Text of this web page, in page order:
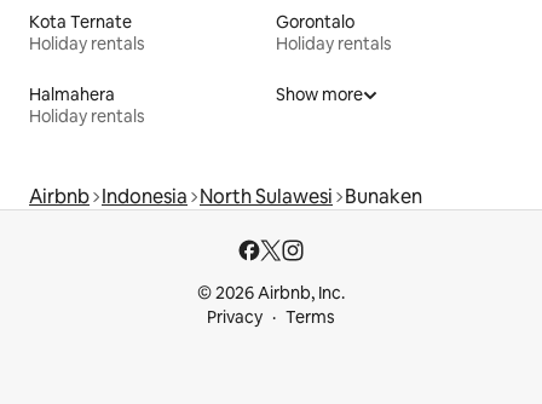
Kota Ternate
Holiday rentals
Gorontalo
Holiday rentals
Halmahera
Holiday rentals
Show more
Airbnb Indonesia North Sulawesi Bunaken
© 2026 Airbnb, Inc.
Privacy
Terms